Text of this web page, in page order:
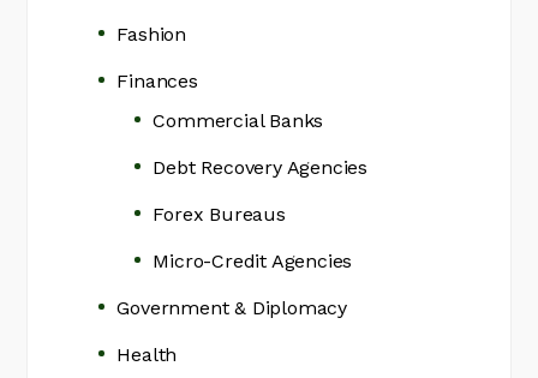
Fashion
Finances
Commercial Banks
Debt Recovery Agencies
Forex Bureaus
Micro-Credit Agencies
Government & Diplomacy
Health